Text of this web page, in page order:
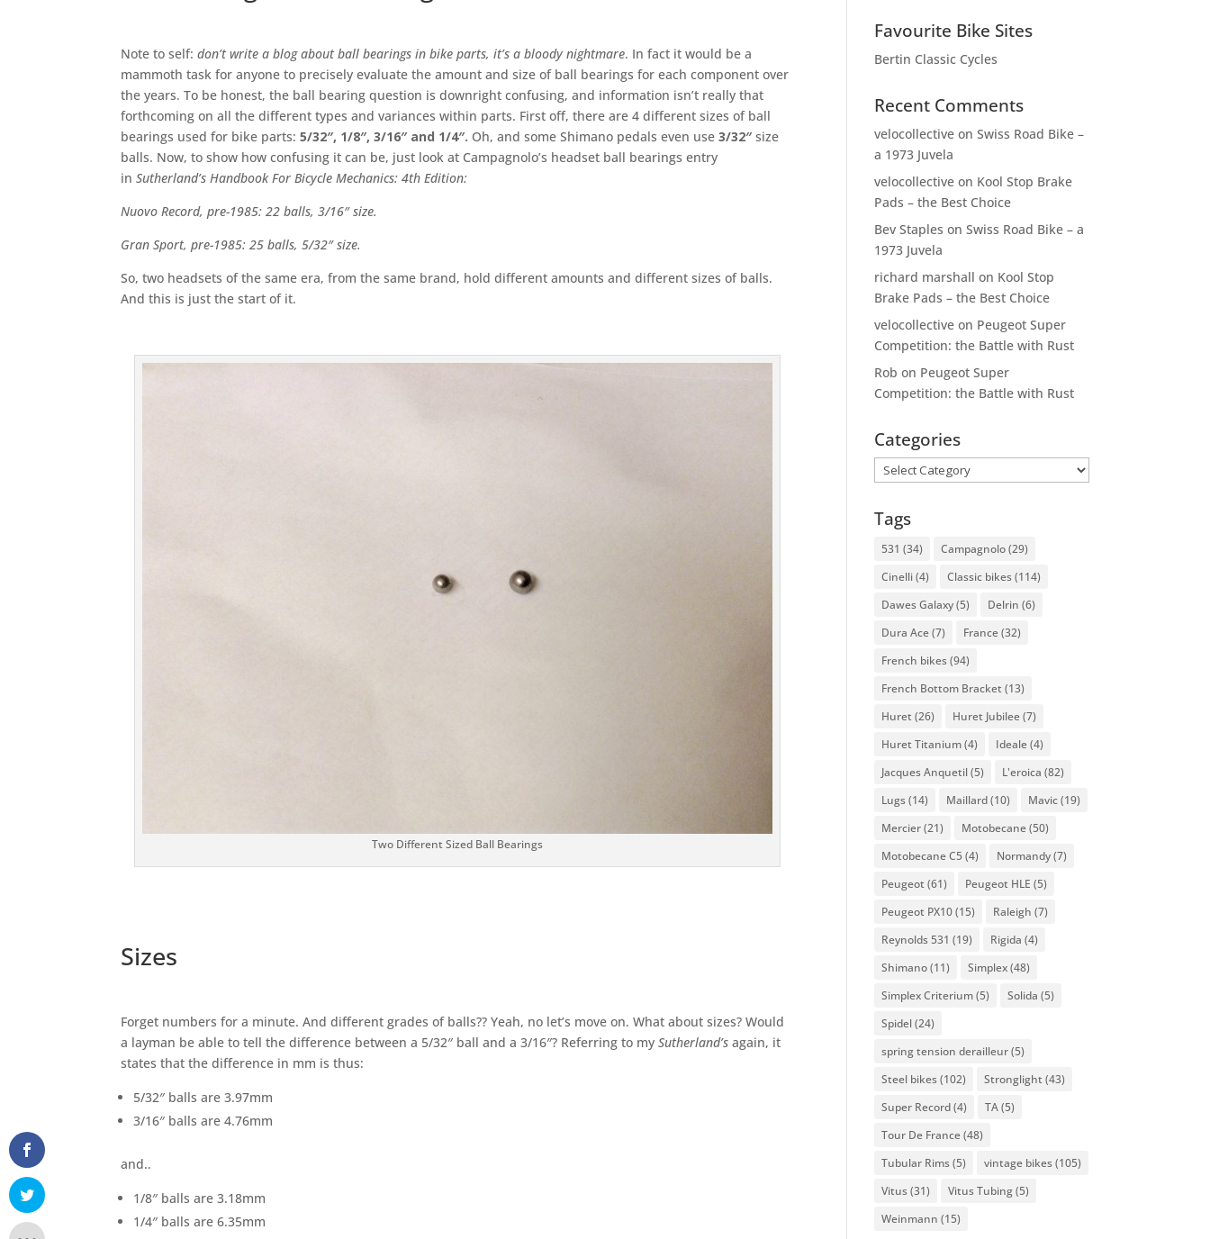
Note to self:don’t write a blog about ball bearings in bike parts, it’s a bloody nightmare. In fact it would be a
mammoth task for anyone to precisely evaluate the amount and size of ball bearings for each component over
the years. To be honest, the ball bearing question is downright confusing, and information isn’t really that
forthcoming on all the different types and variances within parts. First off, there are 4 different sizes of ball
bearings used for bike parts:5/32″, 1/8″, 3/16″ and 1/4″. Oh, and some Shimano pedals even use3/32″size
balls. Now, to show how confusing it can be, just look at Campagnolo’s headset ball bearings entry
inSutherland’s Handbook For Bicycle Mechanics: 4th Edition:
Nuovo Record, pre-1985: 22 balls, 3/16″ size.
Gran Sport, pre-1985: 25 balls, 5/32″ size.
So, two headsets of the same era, from the same brand, hold different amounts and different sizes of balls.
And this is just the start of it.
Two Different Sized Ball Bearings
Sizes
Forget numbers for a minute. And different grades of balls?? Yeah, no let’s move on. What about sizes? Would
a layman be able to tell the difference between a 5/32″ ball and a 3/16″? Referring to mySutherland’sagain, it
states that the difference in mm is thus:
5/32″ balls are 3.97mm
3/16″ balls are 4.76mm
and..
1/8″ balls are 3.18mm
1/4″ balls are 6.35mm
Favourite Bike Sites
Bertin Classic Cycles
Recent Comments
velocollectiveon Swiss Road Bike –
a 1973 Juvela
velocollectiveon Kool Stop Brake
Pads – the Best Choice
Bev Staples on Swiss Road Bike – a
1973 Juvela
richard marshall on Kool Stop
Brake Pads – the Best Choice
velocollectiveon Peugeot Super
Competition: the Battle with Rust
Rob on Peugeot Super
Competition: the Battle with Rust
Categories
Categories
Tags
531 (34) Campagnolo(29)
Cinelli(4) Classic bikes(114)
Dawes Galaxy(5) Delrin (6)
Dura Ace(7) France(32)
French bikes(94)
French Bottom Bracket (13)
Huret (26) Huret Jubilee(7)
Huret Titanium(4) Ideale(4)
Jacques Anquetil(5) L'eroica (82)
Lugs(14) Maillard(10) Mavic(19)
Mercier(21) Motobecane(50)
Motobecane C5 (4) Normandy(7)
Peugeot (61) Peugeot HLE (5)
Peugeot PX10(15) Raleigh (7)
Reynolds 531 (19) Rigida (4)
Shimano(11) Simplex(48)
Simplex Criterium(5) Solida (5)
Spidel(24)
spring tension derailleur(5)
Steel bikes(102) Stronglight (43)
Super Record(4) TA(5)
Tour De France(48)
Tubular Rims(5) vintage bikes(105)
Vitus(31) Vitus Tubing(5)
Weinmann (15)